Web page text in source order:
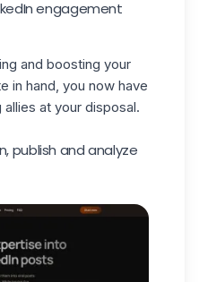
engagement
and boosting your
in hand, you now have
at your disposal.
publish and analyze